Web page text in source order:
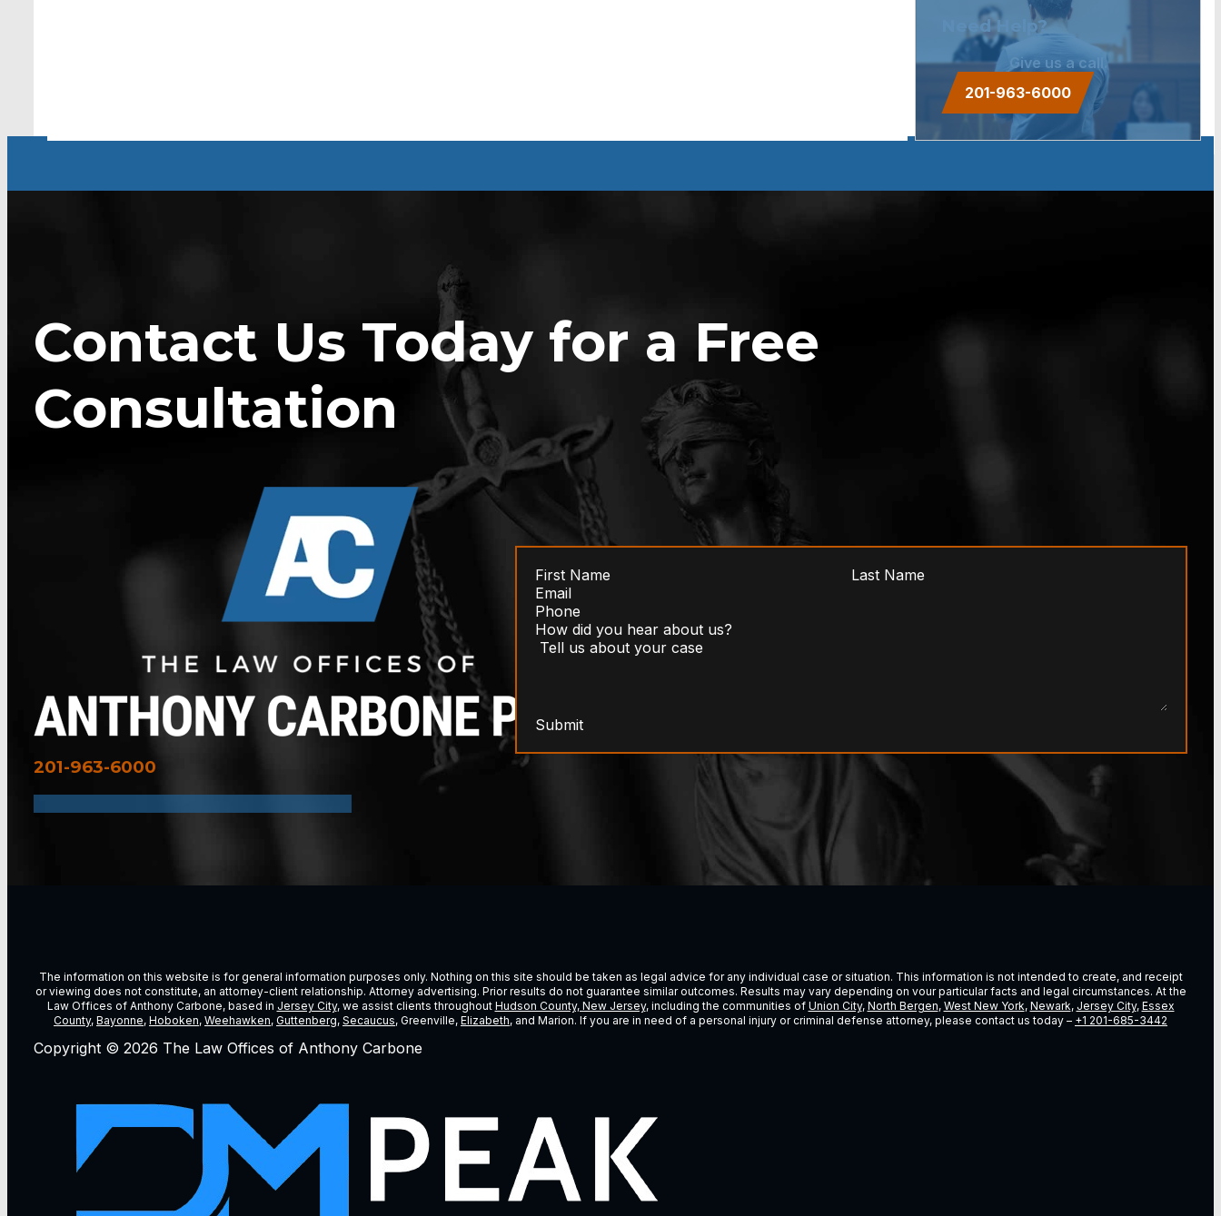
Need Help?
Give us a call.
201-963-6000
Contact Us Today for a Free
Consultation
201-963-6000
Submit
The information on this website is for general information purposes only. Nothing on this site should be taken as legal advice for any individual case or situation. This information is not intended to create, and receipt
or viewing does not constitute, an attorney-client relationship. Attorney advertising. Prior results do not guarantee similar outcomes. Results may vary depending on vour particular facts and legal circumstances. At the
Law Offices of Anthony Carbone, based in Jersey City, we assist clients throughout Hudson County, New Jersey, including the communities of Union City, North Bergen, West New York, Newark, Jersey City, Essex
County, Bayonne, Hoboken, Weehawken, Guttenberg, Secaucus, Greenville, Elizabeth, and Marion. If you are in need of a personal injury or criminal defense attorney, please contact us today – +1 201-685-3442
Copyright © 2026 The Law Offices of Anthony Carbone